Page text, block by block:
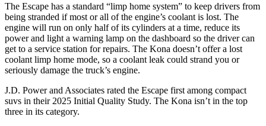
The Escape has a standard “limp home system” to keep drivers from
being stranded if most or all of the engine’s coolant is lost. The
engine will run on only half of its cylinders at a time, reduce its
power and light a warning lamp on the dashboard so the driver can
get to a service station for repairs. The Kona doesn’t offer a lost
coolant limp home mode, so a coolant leak could strand you or
seriously damage the truck’s engine.
J.D. Power and Associates rated the Escape first among compact
suvs in their 2025 Initial Quality Study. The Kona isn’t in the top
three in its category.